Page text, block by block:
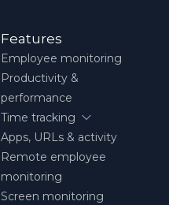
Features
Employee monitoring
Productivity &
performance
Time tracking
Apps, URLs & activity
Remote employee
monitoring
Screen monitoring